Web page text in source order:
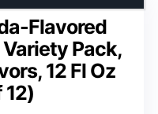
Flavored
Pack,
12 Fl Oz
12)